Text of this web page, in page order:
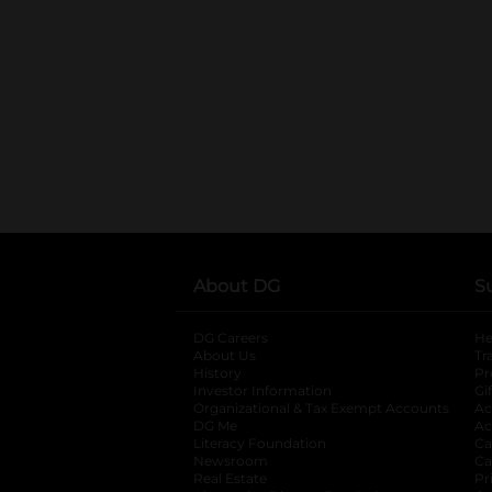
About DG
DG Careers
About Us
History
Investor Information
opens in a new
Organizational & Tax Exempt Accounts
DG Me
Literacy Foundation opens in a new tab
Newsroom
Real Estate